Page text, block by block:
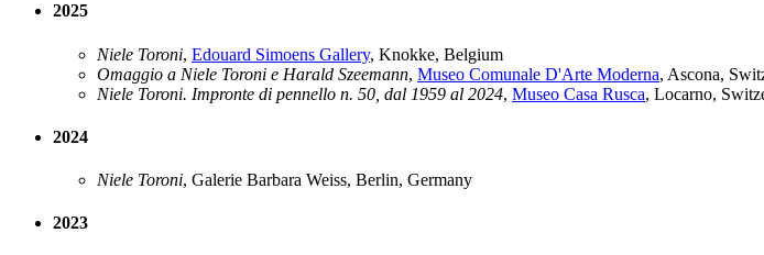
2025
Niele Toroni, Edouard Simoens Gallery, Knokke, Belgium
Omaggio a Niele Toroni e Harald Szeemann, Museo Comunale D'Arte Moderna, Ascona,
Niele Toroni. Impronte di pennello n. 50, dal 1959 al 2024, Museo Casa Rusca, Locarno,
2024
Niele Toroni, Galerie Barbara Weiss, Berlin, Germany
2023